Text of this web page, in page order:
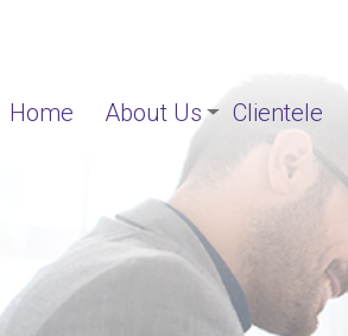
Home About Us Clientele